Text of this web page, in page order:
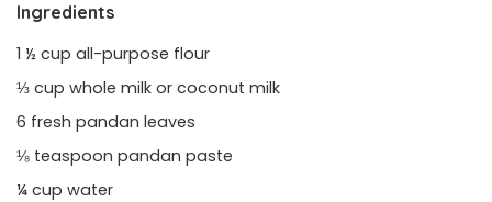
Ingredients
1 ½ cup all-purpose flour
⅓ cup whole milk or coconut milk
6 fresh pandan leaves
⅛ teaspoon pandan paste
¼ cup water